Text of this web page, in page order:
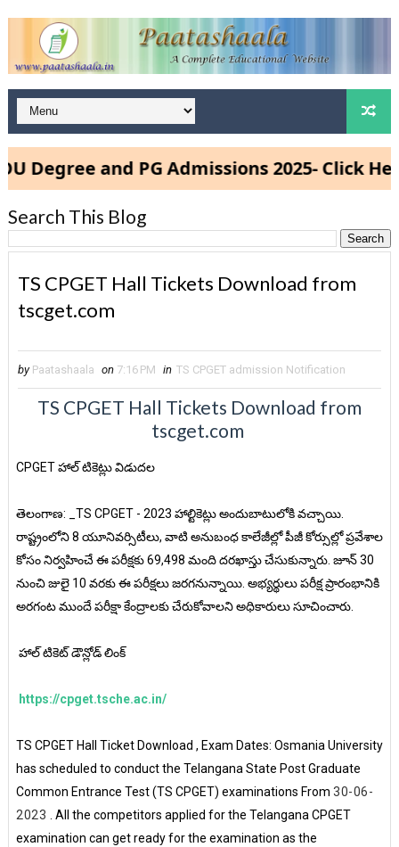
and PG Admissions 2025- Click Here
Search This Blog
TS CPGET Hall Tickets Download from
tscget.com
by Paatashaala on 7:16 PM in TS CPGET admission Notification
TS CPGET Hall Tickets Download from
tscget.com
CPGET హాల్ టికెట్లు విడుదల
తెలంగాణ: _TS CPGET - 2023 హాల్టికెట్లు అందుబాటులోకి వచ్చాయి.
రాష్ట్రంలోని 8 యూనివర్సిటీలు, వాటి అనుబంధ కాలేజీల్లో పీజీ కోర్సుల్లో ప్రవేశాల
కోసం నిర్వహించే ఈ పరీక్షకు 69,498 మంది దరఖాస్తు చేసుకున్నారు. జూన్ 30
నుంచి జులై 10 వరకు ఈ పరీక్షలు జరగనున్నాయి. అభ్యర్థులు పరీక్ష ప్రారంభానికి
అరగంట ముందే పరీక్షా కేంద్రాలకు చేరుకోవాలని అధికారులు సూచించారు.
హాల్ టికెట్ డౌన్లోడ్ లింక్
https://cpget.tsche.ac.in/
TS CPGET Hall Ticket Download , Exam Dates: Osmania University
has scheduled to conduct the Telangana State Post Graduate
Common Entrance Test (TS CPGET) examinations From 30-06-
2023
. All the competitors applied for the Telangana CPGET
examination can get ready for the examination as the